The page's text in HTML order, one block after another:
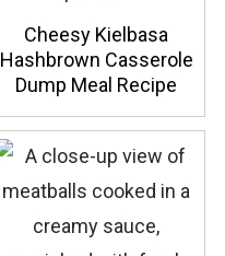
Cheesy Kielbasa
Hashbrown Casserole
Dump Meal Recipe